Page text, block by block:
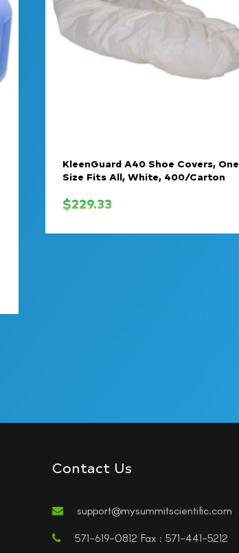
KleenGuard A40 Shoe Covers, One
Size Fits All, White, 400/Carton
$229.33
Contact Us
support@mysummitscientific.com
571-619-0812 Fax : 571-441-5212